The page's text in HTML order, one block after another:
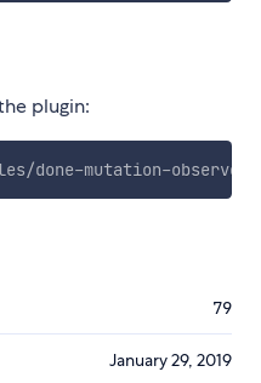
plugin:
done-mutation-
79
January 29, 2019